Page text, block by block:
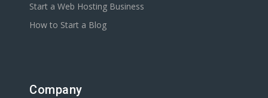
Start a Web Hosting Business
How to Start a Blog
Company